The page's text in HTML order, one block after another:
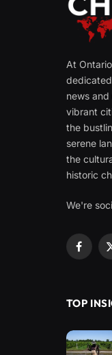
At
news
vibrant
the
serene
the
historic
We're
TOP